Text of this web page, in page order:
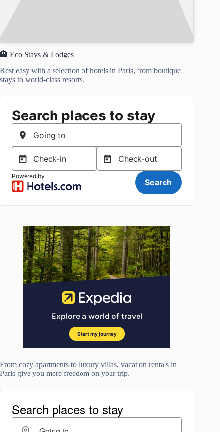
🏨 Eco Stays & Lodges
Rest easy with a selection of hotels in Paris, from boutique
stays to world-class resorts.
From cozy apartments to luxury villas, vacation rentals in
Paris give you more freedom on your trip.